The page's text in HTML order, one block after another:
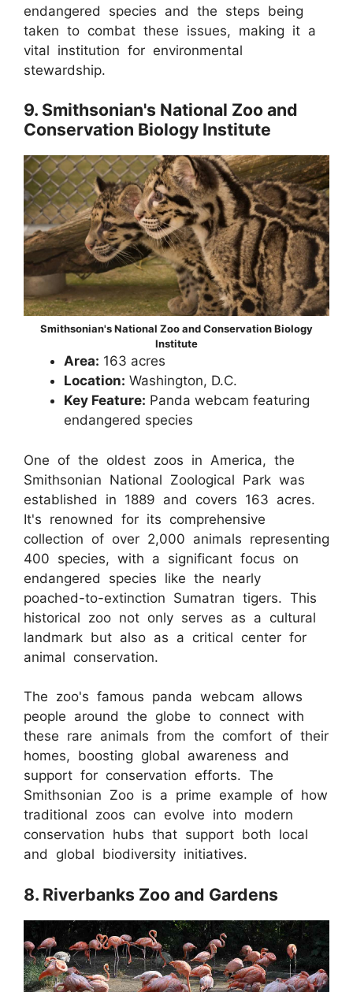
endangered species and the steps being
taken to combat these issues, making it a
vital institution for environmental
stewardship.
9. Smithsonian's National Zoo and
Conservation Biology Institute
Smithsonian's National Zoo and Conservation Biology
Institute
Area: 163 acres
Location: Washington, D.C.
Key Feature: Panda webcam featuring
endangered species
One of the oldest zoos in America, the
Smithsonian National Zoological Park was
established in 1889 and covers 163 acres.
It's renowned for its comprehensive
collection of over 2,000 animals representing
400 species, with a significant focus on
endangered species like the nearly
poached-to-extinction Sumatran tigers. This
historical zoo not only serves as a cultural
landmark but also as a critical center for
animal conservation.
The zoo's famous panda webcam allows
people around the globe to connect with
these rare animals from the comfort of their
homes, boosting global awareness and
support for conservation efforts. The
Smithsonian Zoo is a prime example of how
traditional zoos can evolve into modern
conservation hubs that support both local
and global biodiversity initiatives.
8. Riverbanks Zoo and Gardens